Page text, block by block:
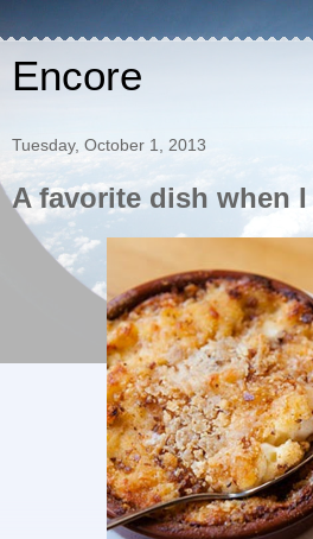
Encore
Tuesday, October 1, 2013
A favorite dish when